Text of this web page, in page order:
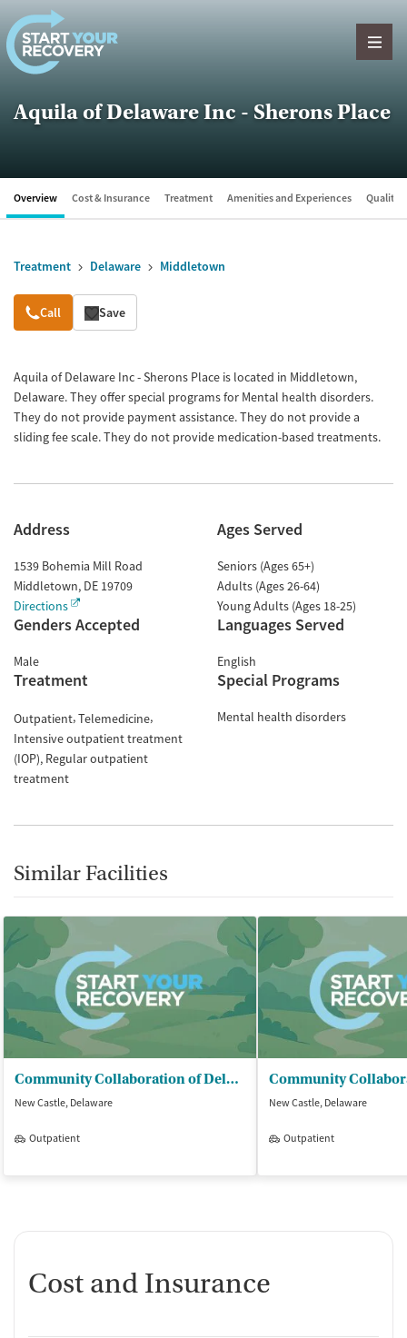
Skip to content
Aquila of Delaware Inc - Sherons Place
Overview Cost & Insurance Treatment Amenities and Experiences Quality
Treatment Delaware Middletown
Overview
Call Save
Aquila of Delaware Inc - Sherons Place is located in Middletown,
Delaware. They offer special programs for Mental health disorders.
They do not provide payment assistance. They do not provide a
sliding fee scale. They do not provide medication-based treatments.
Address
1539 Bohemia Mill Road
Middletown, DE 19709
Directions
Ages Served
Seniors (Ages 65+)
Adults (Ages 26-64)
Young Adults (Ages 18-25)
Genders Accepted
Male
Languages Served
English
Treatment
Outpatient Telemedicine
Intensive outpatient treatment
(IOP) Regular outpatient
treatment
Special Programs
Mental health disorders
Similar Facilities
Community Collaboration of Delaware - Chiming House
New Castle, Delaware
Outpatient
New Castle, Delaware
Outpatient
Cost and Insurance